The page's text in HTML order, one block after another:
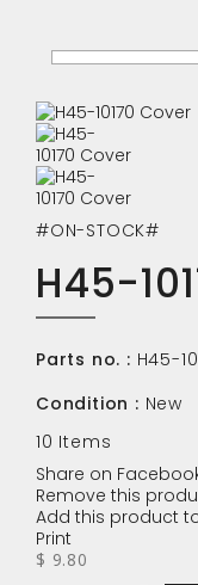
#ON-STOCK#
H45-
Parts no. : H45-
Condition : New
10 Items
Share on
Remove this
Add this product
Print
$ 9.80